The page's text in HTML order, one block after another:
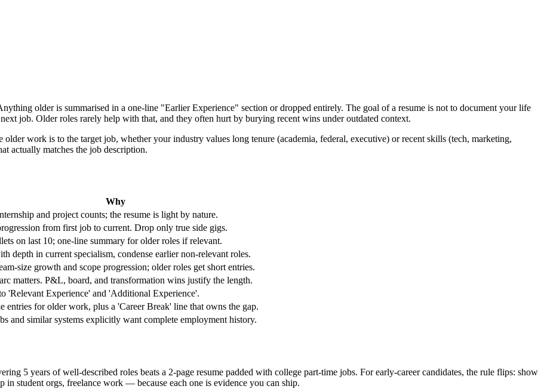
older is summarised in a one-line "Earlier Experience" section or dropped entirely. The goal of a resume is not to document your life
job. Older roles rarely help with that, and they often hurt by burying recent wins under outdated context.
work is to the target job, whether your industry values long tenure (academia, federal, executive) or recent skills (tech, marketing,
actually matches the job description.
Why
and project counts; the resume is light by nature.
from first job to current. Drop only true side gigs.
on last 10; one-line summary for older roles if relevant.
depth in current specialism, condense earlier non-relevant roles.
size growth and scope progression; older roles get short entries.
matters. P&L, board, and transformation wins justify the length.
'Relevant Experience' and 'Additional Experience'.
entries for older work, plus a 'Career Break' line that owns the gap.
and similar systems explicitly want complete employment history.
5 years of well-described roles beats a 2-page resume padded with college part-time jobs. For early-career candidates, the rule flips: show
student orgs, freelance work — because each one is evidence you can ship.